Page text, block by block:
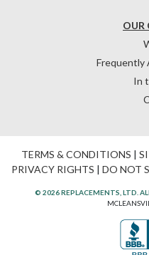
OUR
Frequently
In
TERMS & CONDITIONS |
PRIVACY RIGHTS | DO NOT
© 2026 REPLACEMENTS, LTD.